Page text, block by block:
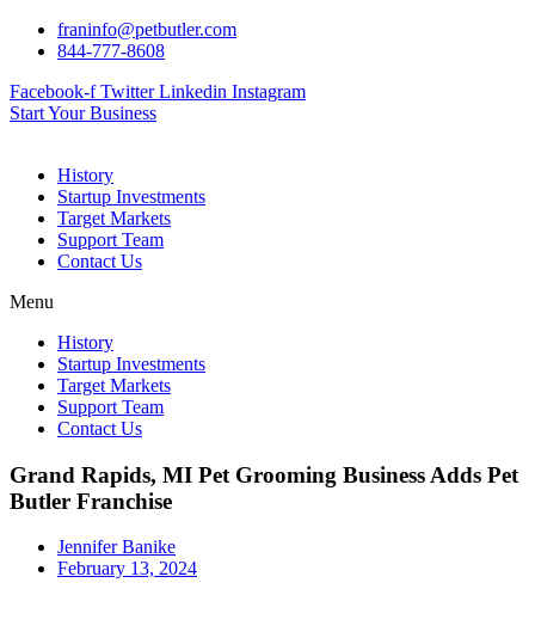
Skip
franinfo@petbutler.com
844-777-8608
Facebook-f Twitter Linkedin Instagram
Start Your Business
History
Startup Investments
Target Markets
Support Team
Contact Us
Menu
History
Startup Investments
Target Markets
Support Team
Contact Us
Grand Rapids, MI Pet Grooming Business Adds Pet
Butler Franchise
Jennifer Banike
February 13, 2024